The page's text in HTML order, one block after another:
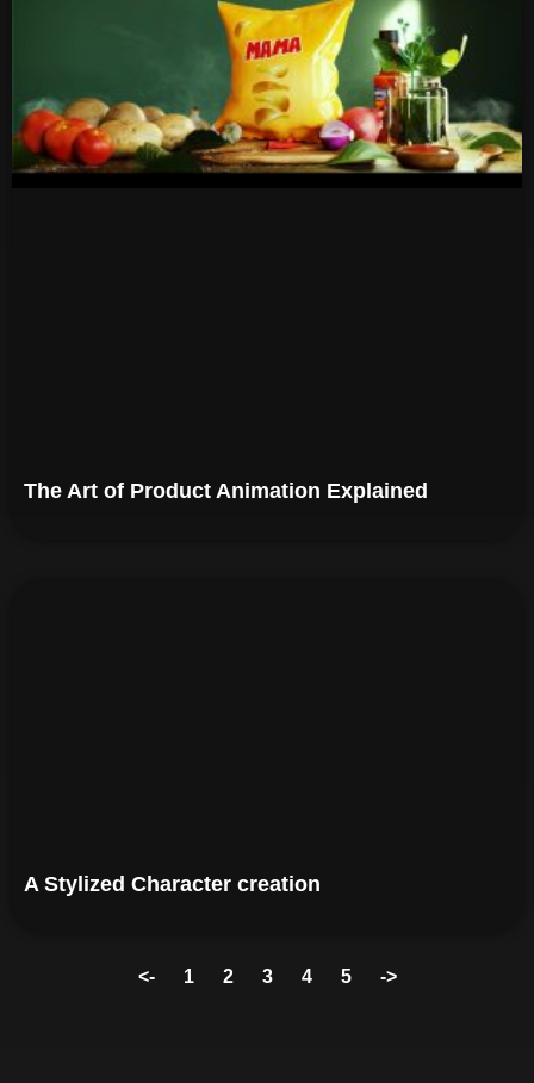
The Art of Product Animation Explained
A Stylized Character creation
<- 1 2 3 4 5 ->